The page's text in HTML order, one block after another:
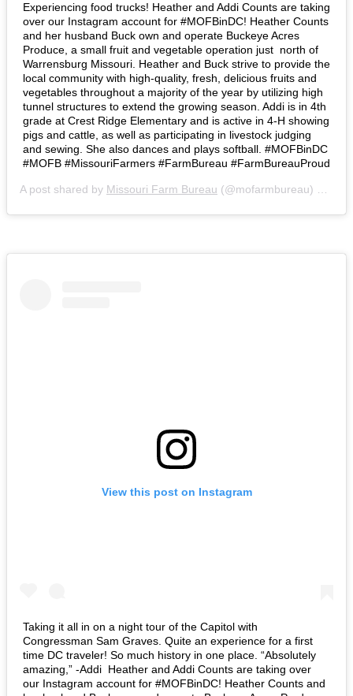
Experiencing food trucks! Heather and Addi Counts are taking
over our Instagram account for #MOFBinDC! Heather Counts
and her husband Buck own and operate Buckeye Acres
Produce, a small fruit and vegetable operation just north of
Warrensburg Missouri. Heather and Buck strive to provide the
local community with high-quality, fresh, delicious fruits and
vegetables throughout a majority of the year by utilizing high
tunnel structures to extend the growing season. Addi is in 4th
grade at Crest Ridge Elementary and is active in 4-H showing
pigs and cattle, as well as participating in livestock judging
and sewing. She also dances and plays softball. #MOFBinDC
#MOFB #MissouriFarmers #FarmBureau #FarmBureauProud
A post shared by Missouri Farm Bureau (@mofarmbureau) on
View this post on Instagram
Taking it all in on a night tour of the Capitol with
Congressman Sam Graves. Quite an experience for a first
time DC traveler! So much history in one place. “Absolutely
amazing,” -Addi⁣ ⁣ Heather and Addi Counts are taking over
our Instagram account for #MOFBinDC! Heather Counts and